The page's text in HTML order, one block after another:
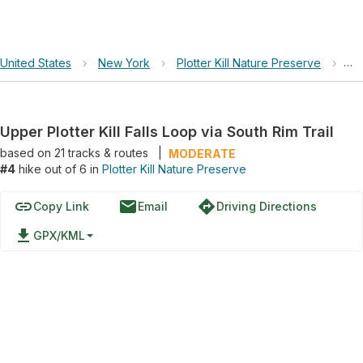
United States › New York › Plotter Kill Nature Preserve ›
Upper Plotter Kill Falls Loop via South Rim Trail
based on 21tracks & routes
MODERATE
#4 hike out of 6 in Plotter Kill Nature Preserve
linkCopy Link emailEmail directionsDriving Directions
file_download GPX/KML